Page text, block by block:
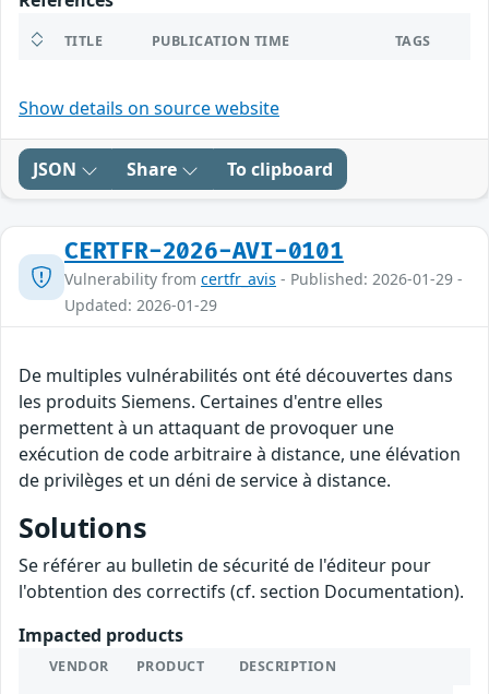
TITLE PUBLICATION TIME TAGS
Show details on source website
JSON Share To clipboard
CERTFR-2026-AVI-0101
Vulnerability from certfr_avis - Published: 2026-01-29 -
Updated: 2026-01-29
De multiples vulnérabilités ont été découvertes dans
les produits Siemens. Certaines d'entre elles
permettent à un attaquant de provoquer une
exécution de code arbitraire à distance, une élévation
de privilèges et un déni de service à distance.
Solutions
Se référer au bulletin de sécurité de l'éditeur pour
l'obtention des correctifs (cf. section Documentation).
Impacted products
VENDOR PRODUCT DESCRIPTION